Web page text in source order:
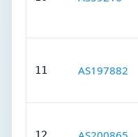
11 AS197882